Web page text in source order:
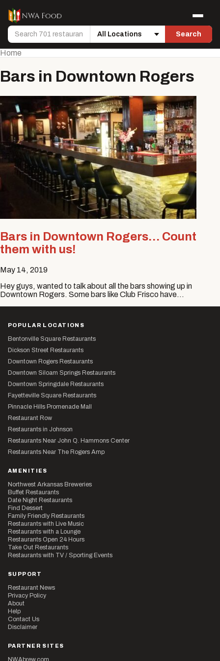
Search
Location
Search
Menu
Home
Bars in Downtown Rogers
Bars in Downtown Rogers… Count
them with us!
May 14, 2019
Hey guys, wanted to talk about all the bars showing up in
Downtown Rogers. Some bars like Club Frisco have…
POPULAR LOCATIONS
Bentonville Square Restaurants
Dickson Street Restaurants
Downtown Rogers Restaurants
Downtown Siloam Springs Restaurants
Downtown Springdale Restaurants
Fayetteville Square Restaurants
Pinnacle Hills Promenade Mall
Restaurant Row
Restaurants in Johnson
Restaurants Near John Q. Hammons Center
Restaurants Near The Rogers Amp
AMENITIES
Northwest Arkansas Breweries
Buffet Restaurants
Date Night Restaurants
Find Dessert
Family Friendly Restaurants
Restaurants with Live Music
Restaurants with a Lounge
Restaurants Open 24 Hours
Take Out Restaurants
Restaurants with TV / Sporting Events
SUPPORT
Restaurant News
Privacy Policy
About
Help
Contact Us
Disclaimer
PARTNER SITES
NWAbrew.com